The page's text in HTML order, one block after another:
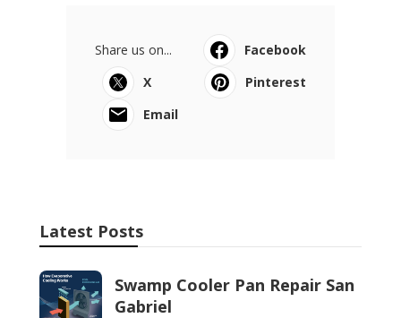
Share us on...
Facebook
X
Pinterest
Email
Latest Posts
Swamp Cooler Pan Repair San
Gabriel